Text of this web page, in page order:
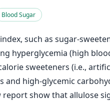
Blood Sugar
such as sugar-
hyperglycemia (high
sweeteners (i.e.,
and high-glycemic
report show that allulose